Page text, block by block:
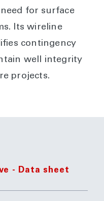
for surface
Its wireline
contingency
well integrity
projects.
- Data sheet